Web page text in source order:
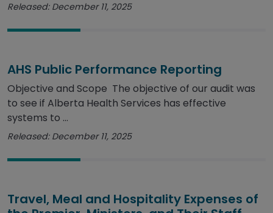
Released: December 11, 2025
AHS Public Performance Reporting
Objective and Scope The objective of our audit was
to see if Alberta Health Services has effective
systems to ...
Released: December 11, 2025
Travel, Meal and Hospitality Expenses of